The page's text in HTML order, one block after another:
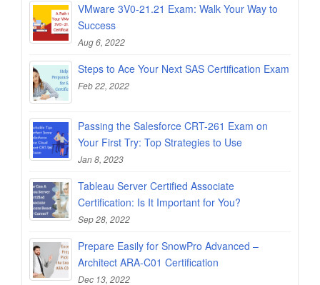
VMware 3V0-21.21 Exam: Walk Your Way to
Success
Aug 6, 2022
Steps to Ace Your Next SAS Certification Exam
Feb 22, 2022
Passing the Salesforce CRT-261 Exam on
Your First Try: Top Strategies to Use
Jan 8, 2023
Tableau Server Certified Associate
Certification: Is It Important for You?
Sep 28, 2022
Prepare Easily for SnowPro Advanced –
Architect ARA-C01 Certification
Dec 13, 2022